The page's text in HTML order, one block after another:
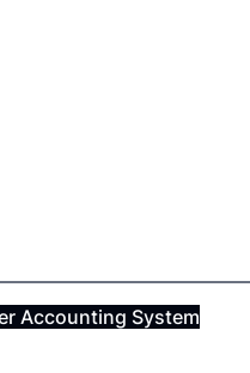
Accounting System